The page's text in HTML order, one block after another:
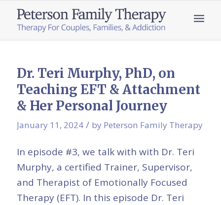
Dr. Teri Murphy, PhD, on
Teaching EFT & Attachment
& Her Personal Journey
January 11, 2024 / by Peterson Family Therapy
In episode #3, we talk with with Dr. Teri
Murphy, a certified Trainer, Supervisor,
and Therapist of Emotionally Focused
Therapy (EFT). In this episode Dr. Teri